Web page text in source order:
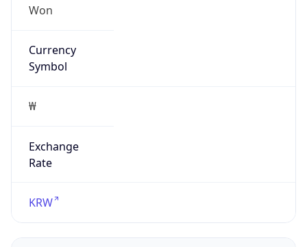
Won
Currency
Symbol
₩
Exchange
Rate
KRW